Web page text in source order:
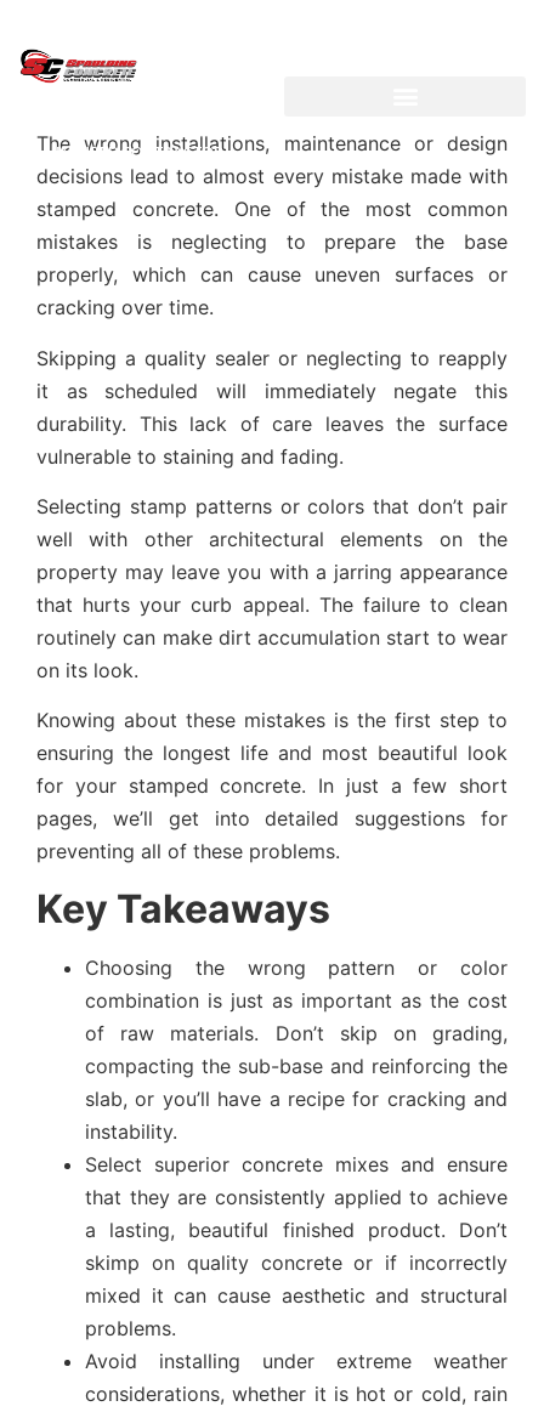
INSURED CONTRACTOR
The wrong installations, maintenance or design
decisions lead to almost every mistake made with
stamped concrete. One of the most common
mistakes is neglecting to prepare the base
properly, which can cause uneven surfaces or
cracking over time.
Skipping a quality sealer or neglecting to reapply
it as scheduled will immediately negate this
durability. This lack of care leaves the surface
vulnerable to staining and fading.
Selecting stamp patterns or colors that don’t pair
well with other architectural elements on the
property may leave you with a jarring appearance
that hurts your curb appeal. The failure to clean
routinely can make dirt accumulation start to wear
on its look.
Knowing about these mistakes is the first step to
ensuring the longest life and most beautiful look
for your stamped concrete. In just a few short
pages, we’ll get into detailed suggestions for
preventing all of these problems.
Key Takeaways
Choosing the wrong pattern or color
combination is just as important as the cost
of raw materials. Don’t skip on grading,
compacting the sub-base and reinforcing the
slab, or you’ll have a recipe for cracking and
instability.
Select superior concrete mixes and ensure
that they are consistently applied to achieve
a lasting, beautiful finished product. Don’t
skimp on quality concrete or if incorrectly
mixed it can cause aesthetic and structural
problems.
Avoid installing under extreme weather
considerations, whether it is hot or cold, rain